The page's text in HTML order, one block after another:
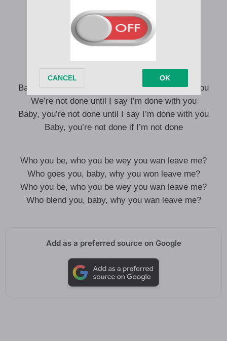
I know you no go fit gimme chance, but
Can we have a likkle chat coz
I’m squeezing in your little tight bus
Put your face on my dashboard
Make I wing in like Rashford
Alẹ yii maa bad gan-an, that’s all!
Baby, you’re not done until I say I’m done with you
We’re not done until I say I’m done with you
Baby, you’re not done until I say I’m done with you
Baby, you’re not done if I’m not done
Who you be, who you be wey you wan leave me?
Who goes you, baby, why you won leave me?
Who you be, who you be wey you wan leave me?
Who blend you, baby, why you wan leave me?
Add as a preferred source on Google